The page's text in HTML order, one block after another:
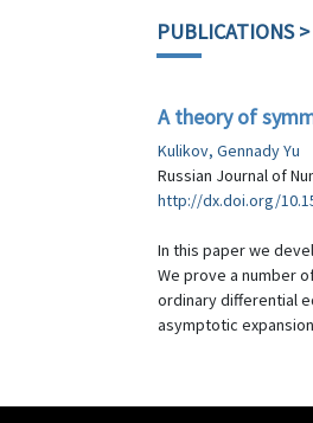
PUBLICATIONS>
A theory of
Kulikov, Gennady Yu
Russian Journal of
http://dx.doi.org/
In this paper we
We prove a number
ordinary differential
asymptotic